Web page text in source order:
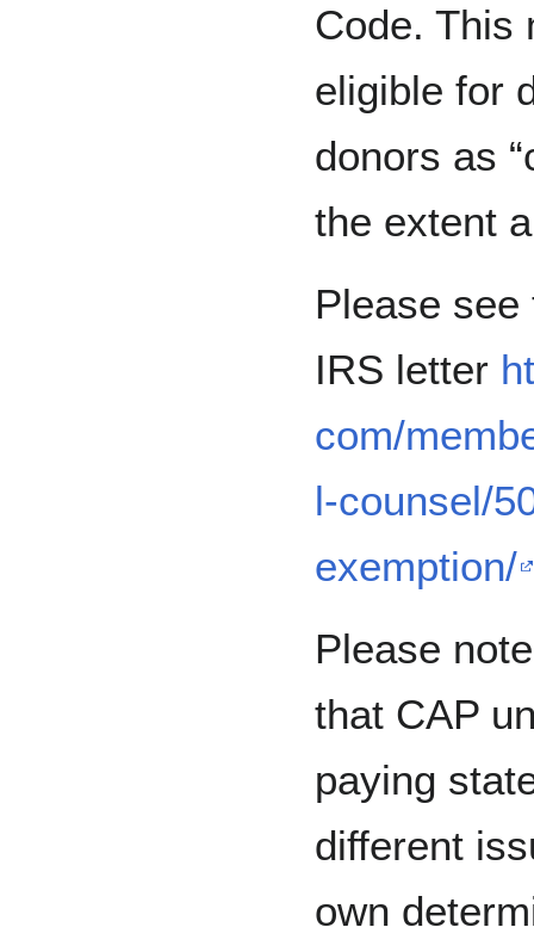
Code. This
eligible for
donors as
the extent
Please
IRS letter
com/
l-counsel/
exemption/
Please
that CAP
paying
different
own